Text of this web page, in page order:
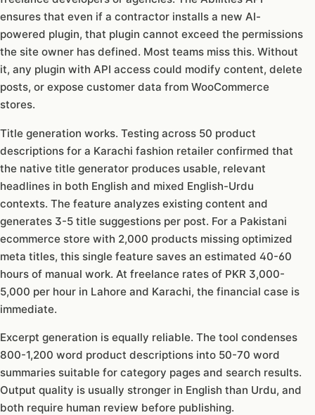
ensures that even if a contractor installs a new AI-
powered plugin, that plugin cannot exceed the permissions
the site owner has defined. Most teams miss this. Without
it, any plugin with API access could modify content, delete
posts, or expose customer data from WooCommerce
stores.
Title generation works. Testing across 50 product
descriptions for a Karachi fashion retailer confirmed that
the native title generator produces usable, relevant
headlines in both English and mixed English-Urdu
contexts. The feature analyzes existing content and
generates 3-5 title suggestions per post. For a Pakistani
ecommerce store with 2,000 products missing optimized
meta titles, this single feature saves an estimated 40-60
hours of manual work. At freelance rates of PKR 3,000-
5,000 per hour in Lahore and Karachi, the financial case is
immediate.
Excerpt generation is equally reliable. The tool condenses
800-1,200 word product descriptions into 50-70 word
summaries suitable for category pages and search results.
Output quality is usually stronger in English than Urdu, and
both require human review before publishing.